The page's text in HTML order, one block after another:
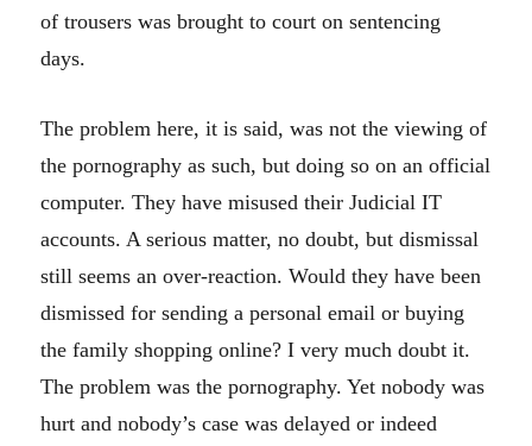
of trousers was brought to court on sentencing
days.
The problem here, it is said, was not the viewing of
the pornography as such, but doing so on an official
computer. They have misused their Judicial IT
accounts. A serious matter, no doubt, but dismissal
still seems an over-reaction. Would they have been
dismissed for sending a personal email or buying
the family shopping online? I very much doubt it.
The problem was the pornography. Yet nobody was
hurt and nobody’s case was delayed or indeed